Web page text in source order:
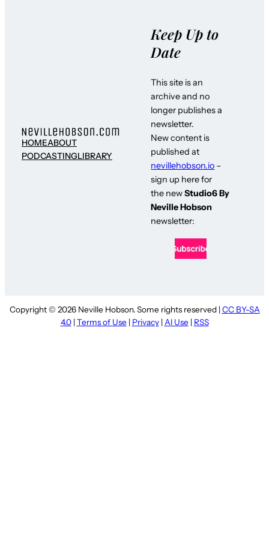
HOMEABOUT
PODCASTINGLIBRARY
Keep Up to
Date
This site is an
archive and no
longer publishes a
newsletter.
New content is
published at
nevillehobson.io –
sign up here for
the newStudio6 By
Neville Hobson
newsletter:
Copyright © 2026 Neville Hobson. Some rights reserved | CC BY-SA
4.0| Terms of Use | Privacy| AI Use | RSS